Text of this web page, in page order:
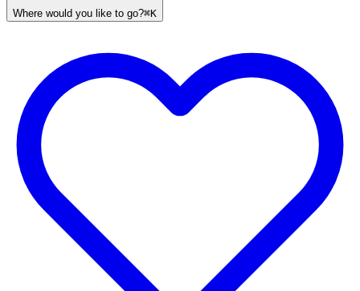
Where would you like to go?⌘K